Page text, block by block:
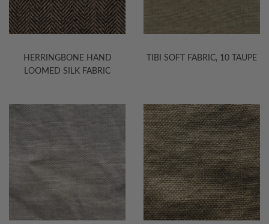
HERRINGBONE HAND
LOOMED SILK FABRIC
TIBI SOFT FABRIC, 10 TAUPE